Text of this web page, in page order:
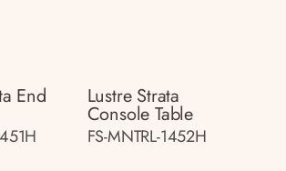
End Lustre Strata
Console Table
FS-MNTRL-1452H